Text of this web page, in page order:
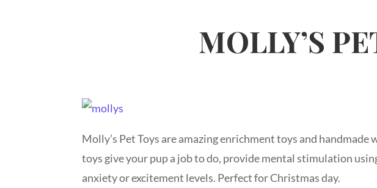
MOLLY’S
Molly’s Pet Toys are amazing enrichment toys and
toys give your pup a job to do, provide mental stimulation
anxiety or excitement levels. Perfect for Christmas day.